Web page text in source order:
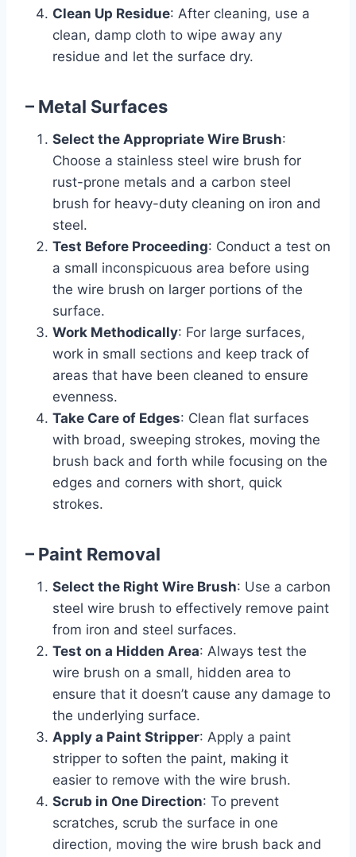
Clean Up Residue: After cleaning, use a
clean, damp cloth to wipe away any
residue and let the surface dry.
– Metal Surfaces
Select the Appropriate Wire Brush:
Choose a stainless steel wire brush for
rust-prone metals and a carbon steel
brush for heavy-duty cleaning on iron and
steel.
Test Before Proceeding: Conduct a test on
a small inconspicuous area before using
the wire brush on larger portions of the
surface.
Work Methodically: For large surfaces,
work in small sections and keep track of
areas that have been cleaned to ensure
evenness.
Take Care of Edges: Clean flat surfaces
with broad, sweeping strokes, moving the
brush back and forth while focusing on the
edges and corners with short, quick
strokes.
– Paint Removal
Select the Right Wire Brush: Use a carbon
steel wire brush to effectively remove paint
from iron and steel surfaces.
Test on a Hidden Area: Always test the
wire brush on a small, hidden area to
ensure that it doesn’t cause any damage to
the underlying surface.
Apply a Paint Stripper: Apply a paint
stripper to soften the paint, making it
easier to remove with the wire brush.
Scrub in One Direction: To prevent
scratches, scrub the surface in one
direction, moving the wire brush back and